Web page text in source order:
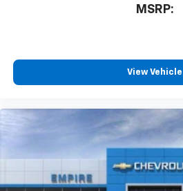
MSRP:
View Vehicle